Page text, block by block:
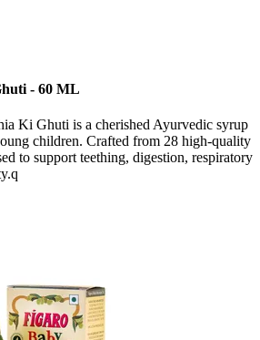
- 60 ML
Ki Ghuti is a cherished Ayurvedic syrup
children. Crafted from 28 high-quality
to support teething, digestion, respiratory